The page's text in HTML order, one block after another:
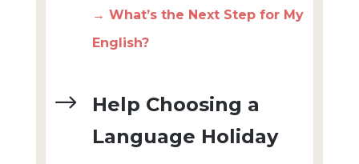
→ What’s the Next Step for My
English?
$
Help Choosing a
Language Holiday